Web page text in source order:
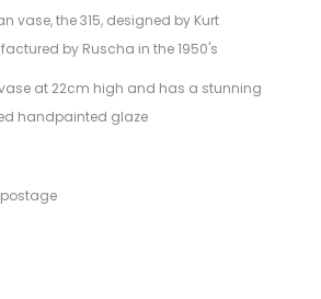
vase, the 315, designed by Kurt
by Ruscha in the 1950's
at 22cm high and has a stunning
handpainted glaze